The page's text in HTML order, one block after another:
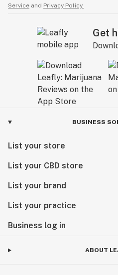
Service and Privacy Policy.
Get
BUSINESS
List your store
List your CBD store
List your brand
List your practice
Business log in
ABOUT